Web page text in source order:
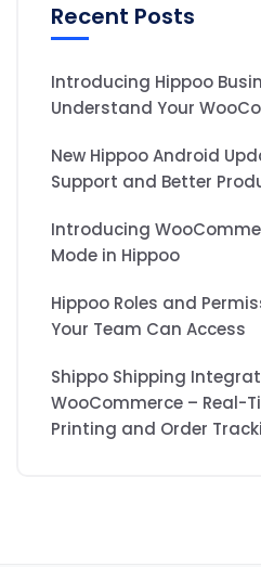
Recent Posts
Introducing Hippoo
Understand Your
New Hippoo Android
Support and Better
Introducing
Mode in Hippoo
Hippoo Roles and
Your Team Can Access
Shippo Shipping
WooCommerce – Real-
Printing and Order